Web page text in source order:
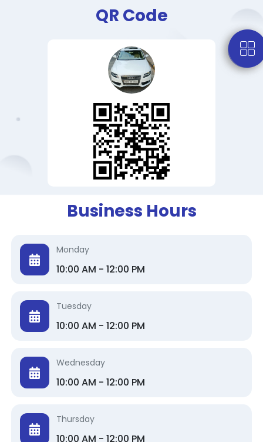
QR Code
Business Hours
Monday
10:00 AM - 12:00 PM
Tuesday
10:00 AM - 12:00 PM
Wednesday
10:00 AM - 12:00 PM
Thursday
10:00 AM - 12:00 PM